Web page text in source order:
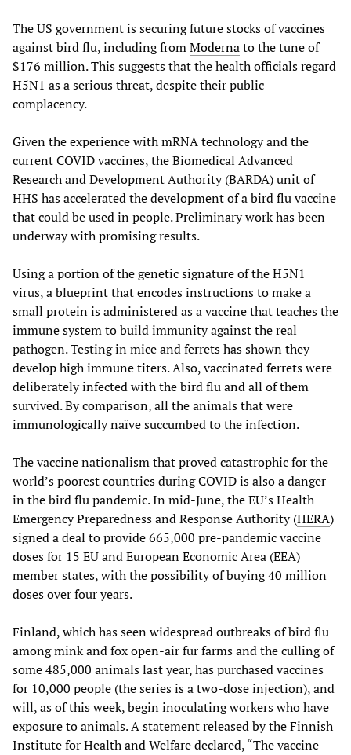
The US government is securing future stocks of vaccines
against bird flu, including fromModernato the tune of
$176 million. This suggests that the health officials regard
H5N1 as a serious threat, despite their public
complacency.
Given the experience with mRNA technology and the
current COVID vaccines, the Biomedical Advanced
Research and Development Authority (BARDA) unit of
HHS has accelerated the development of a bird flu vaccine
that could be used in people. Preliminary work has been
underway with promising results.
Using a portion of the genetic signature of the H5N1
virus, a blueprint that encodes instructions to make a
small protein is administered as a vaccine that teaches the
immune system to build immunity against the real
pathogen. Testing in mice and ferrets has shown they
develop high immune titers. Also, vaccinated ferrets were
deliberately infected with the bird flu and all of them
survived. By comparison, all the animals that were
immunologically naïve succumbed to the infection.
The vaccine nationalism that proved catastrophic for the
world’s poorest countries during COVID is also a danger
in the bird flu pandemic. In mid-June, the EU’s Health
Emergency Preparedness and Response Authority (HERA)
signed a deal to provide 665,000 pre-pandemic vaccine
doses for 15 EU and European Economic Area (EEA)
member states, with the possibility of buying 40 million
doses over four years.
Finland, which has seen widespread outbreaks of bird flu
among mink and fox open-air fur farms and the culling of
some 485,000 animals last year, has purchased vaccines
for 10,000 people (the series is a two-dose injection), and
will, as of this week, begin inoculating workers who have
exposure to animals. A statement released by the Finnish
Institute for Health and Welfare declared, “The vaccine